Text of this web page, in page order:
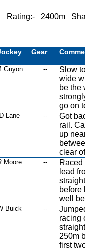
Rating:- 2400m
Gear
Guyon --
Slow
wide
be the
go on
D Lane --
Got
rail.
up
clear
Moore --
lead
before
well
Buick --
racing
250m
first